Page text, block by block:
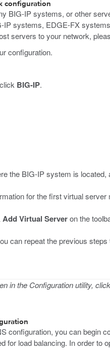
configuration
BIG-IP systems, or other
systems, EDGE-FX
servers to your network,
configuration.
BIG-IP.
the BIG-IP system is located,
for the first virtual
Add Virtual Serveron the
can repeat the previous
in the Configuration utility,
configuration, you can begin
load balancing. In order to